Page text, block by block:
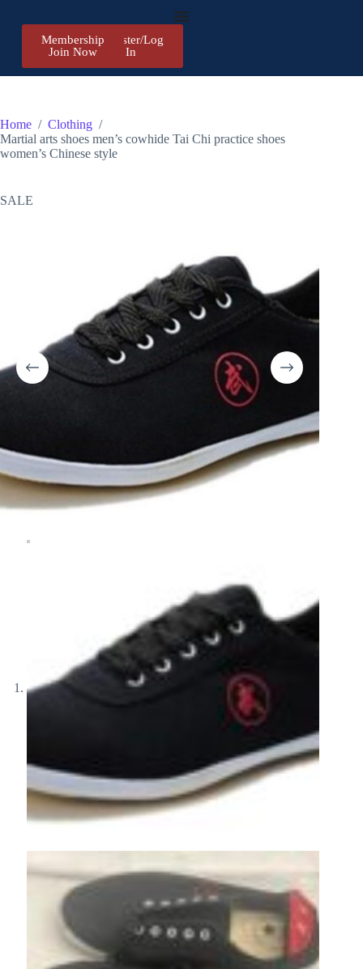
Register/Log
In
Membership
Join Now
Home / Clothing /
Martial arts shoes men’s cowhide Tai Chi practice shoes
women’s Chinese style
SALE